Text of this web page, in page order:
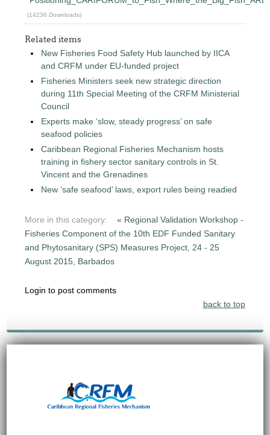
(14236 Downloads)
Related items
New Fisheries Food Safety Hub launched by IICA
and CRFM under EU-funded project
Fisheries Ministers seek new strategic direction
during 11th Special Meeting of the CRFM Ministerial
Council
Experts make ‘slow, steady progress’ on safe
seafood policies
Caribbean Regional Fisheries Mechanism hosts
training in fishery sector sanitary controls in St.
Vincent and the Grenadines
New ‘safe seafood’ laws, export rules being readied
More in this category:
« Regional Validation Workshop -
Fisheries Component of the 10th EDF Funded Sanitary
and Phytosanitary (SPS) Measures Project, 24 - 25
August 2015, Barbados
Login to post comments
back to top